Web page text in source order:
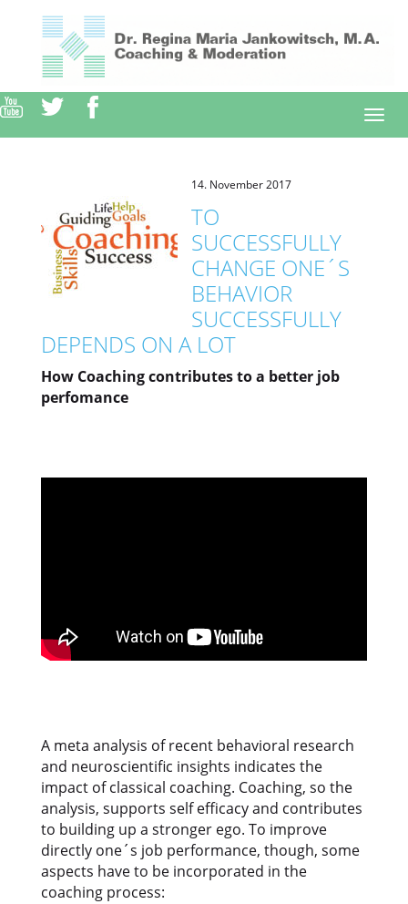
14. November 2017
TO
SUCCESSFULLY
CHANGE ONE´S
BEHAVIOR
SUCCESSFULLY
DEPENDS ON A LOT
How Coaching contributes to a better job
perfomance
A meta analysis of recent behavioral research
and neuroscientific insights indicates the
impact of classical coaching. Coaching, so the
analysis, supports self efficacy and contributes
to building up a stronger ego. To improve
directly one´s job performance, though, some
aspects have to be incorporated in the
coaching process: